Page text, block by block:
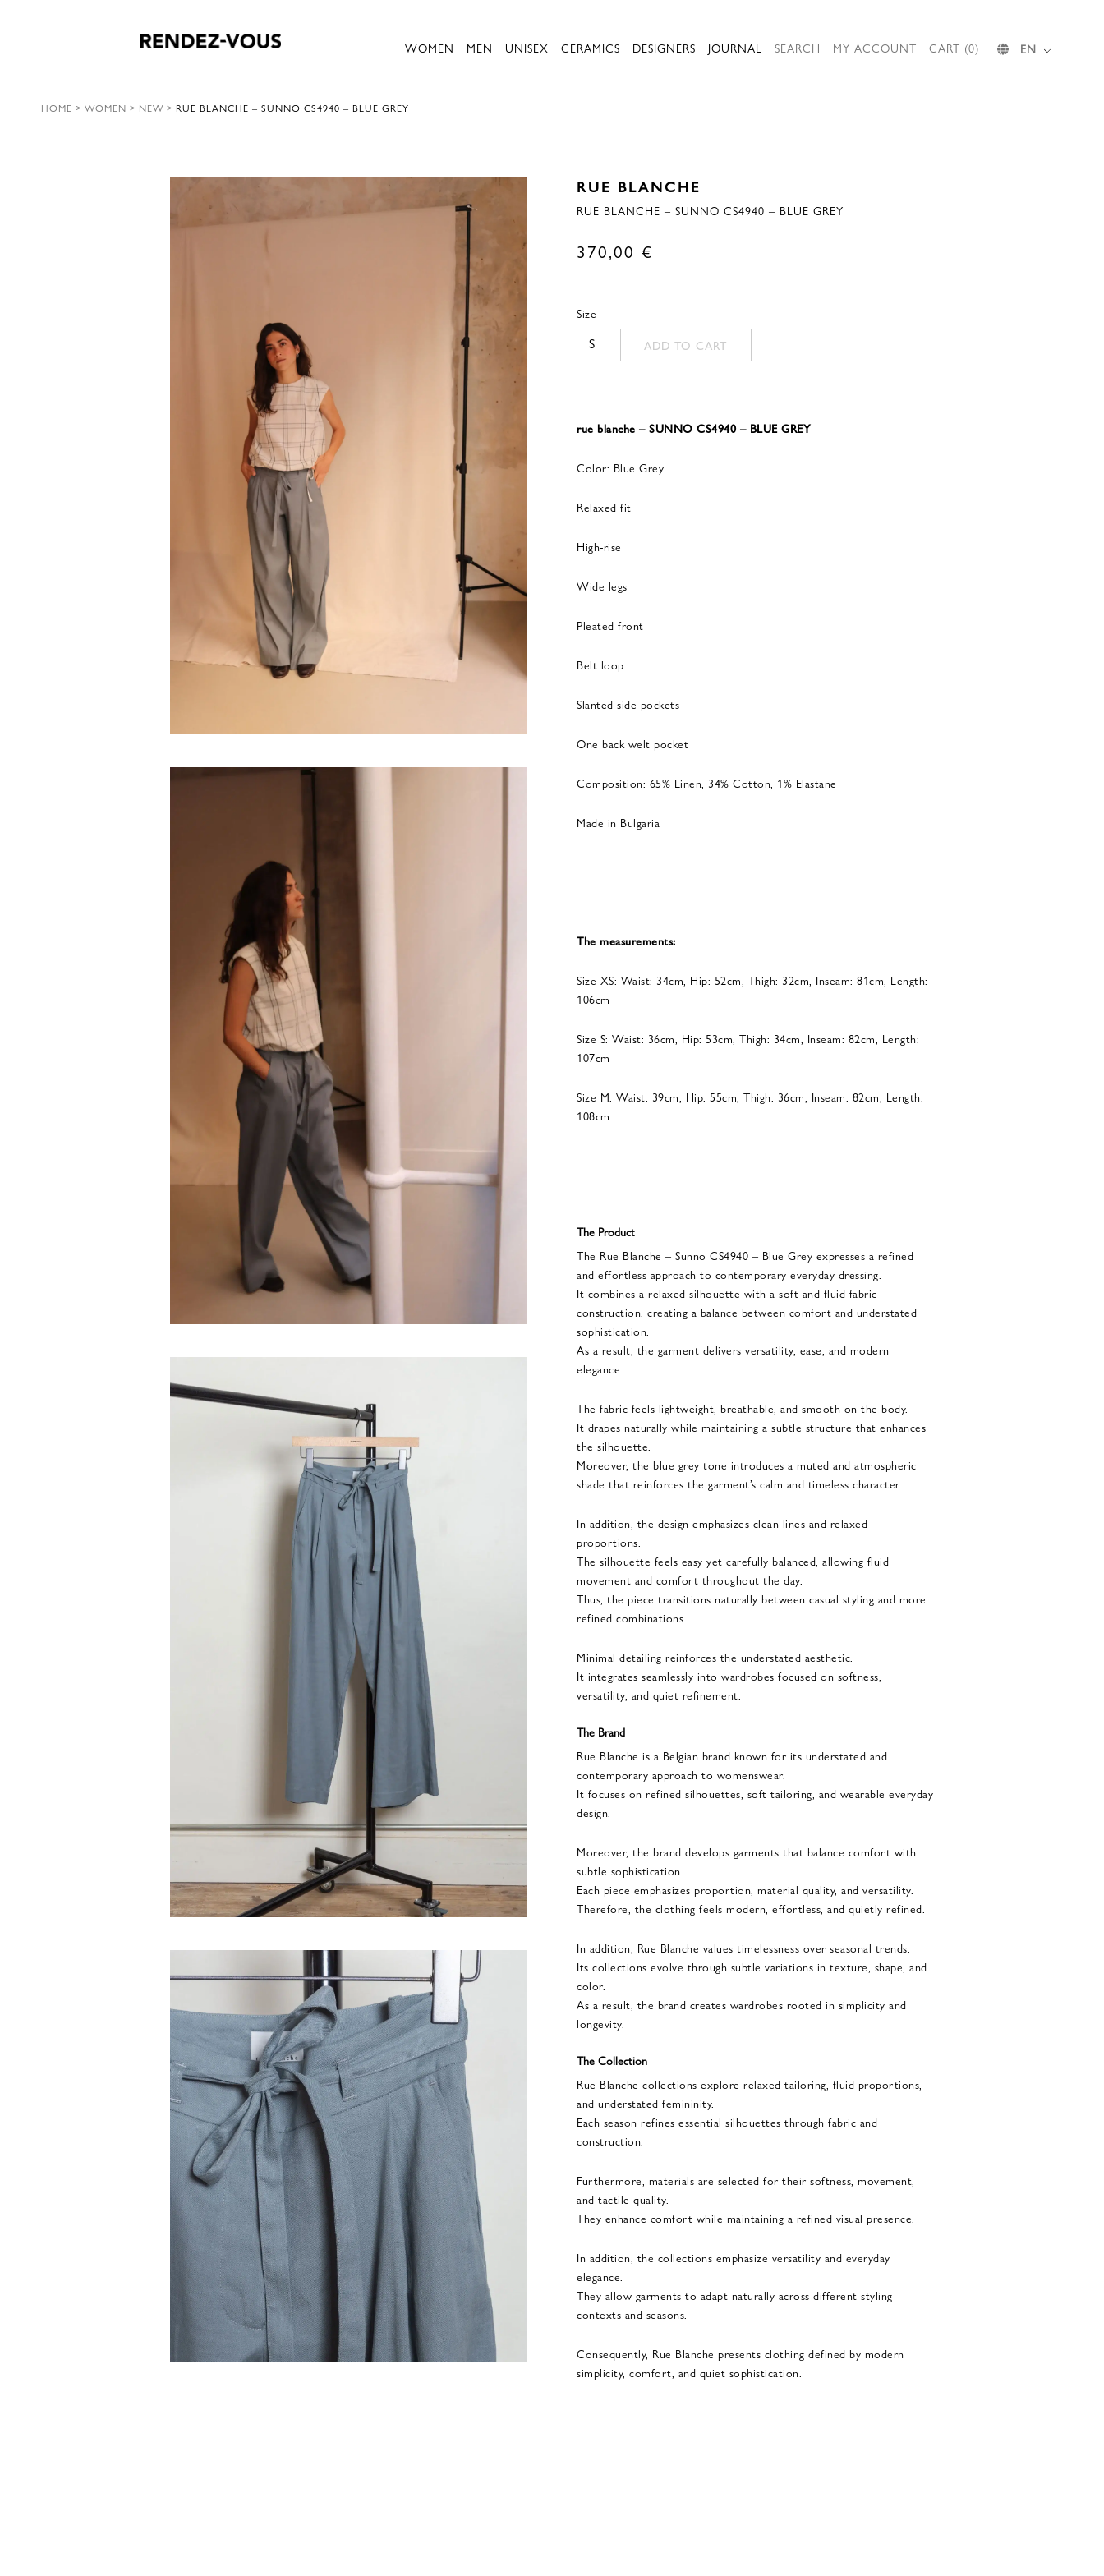
WOMEN MEN UNISEX CERAMICS DESIGNERS JOURNAL SEARCH MY ACCOUNT CART (0) EN
HOME > WOMEN > NEW > RUE BLANCHE – SUNNO CS4940 – BLUE GREY
RUE BLANCHE
RUE BLANCHE – SUNNO CS4940 – BLUE GREY
370,00 €
Size
S ADD TO CART
rue blanche – SUNNO CS4940 – BLUE GREY
Color: Blue Grey
Relaxed fit
High-rise
Wide legs
Pleated front
Belt loop
Slanted side pockets
One back welt pocket
Composition: 65% Linen, 34% Cotton, 1% Elastane
Made in Bulgaria
The measurements:
Size XS: Waist: 34cm, Hip: 52cm, Thigh: 32cm, Inseam: 81cm, Length:
106cm
Size S: Waist: 36cm, Hip: 53cm, Thigh: 34cm, Inseam: 82cm, Length:
107cm
Size M: Waist: 39cm, Hip: 55cm, Thigh: 36cm, Inseam: 82cm, Length:
108cm
The Product
The Rue Blanche – Sunno CS4940 – Blue Grey expresses a refined
and effortless approach to contemporary everyday dressing.
It combines a relaxed silhouette with a soft and fluid fabric
construction, creating a balance between comfort and understated
sophistication.
As a result, the garment delivers versatility, ease, and modern
elegance.
The fabric feels lightweight, breathable, and smooth on the body.
It drapes naturally while maintaining a subtle structure that enhances
the silhouette.
Moreover, the blue grey tone introduces a muted and atmospheric
shade that reinforces the garment’s calm and timeless character.
In addition, the design emphasizes clean lines and relaxed
proportions.
The silhouette feels easy yet carefully balanced, allowing fluid
movement and comfort throughout the day.
Thus, the piece transitions naturally between casual styling and more
refined combinations.
Minimal detailing reinforces the understated aesthetic.
It integrates seamlessly into wardrobes focused on softness,
versatility, and quiet refinement.
The Brand
Rue Blanche is a Belgian brand known for its understated and
contemporary approach to womenswear.
It focuses on refined silhouettes, soft tailoring, and wearable everyday
design.
Moreover, the brand develops garments that balance comfort with
subtle sophistication.
Each piece emphasizes proportion, material quality, and versatility.
Therefore, the clothing feels modern, effortless, and quietly refined.
In addition, Rue Blanche values timelessness over seasonal trends.
Its collections evolve through subtle variations in texture, shape, and
color.
As a result, the brand creates wardrobes rooted in simplicity and
longevity.
The Collection
Rue Blanche collections explore relaxed tailoring, fluid proportions,
and understated femininity.
Each season refines essential silhouettes through fabric and
construction.
Furthermore, materials are selected for their softness, movement,
and tactile quality.
They enhance comfort while maintaining a refined visual presence.
In addition, the collections emphasize versatility and everyday
elegance.
They allow garments to adapt naturally across different styling
contexts and seasons.
Consequently, Rue Blanche presents clothing defined by modern
simplicity, comfort, and quiet sophistication.